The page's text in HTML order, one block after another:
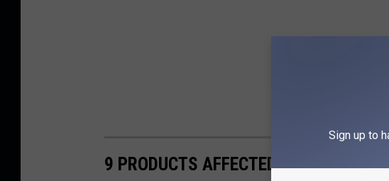
9 PRODUCTS AFFECTED BY MASSIVE
Sign up to